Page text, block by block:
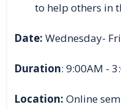
to help others in
Date: Wednesday-
Duration: 9:00AM -
Location: Online